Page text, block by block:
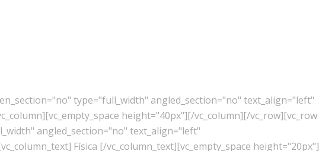
type="full_width" angled_section="no" text_align="left"
height="40px"][/vc_column][/
angled_section="no" text_align="left"
Física [/vc_column_text][vc_empty_space